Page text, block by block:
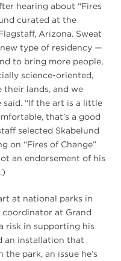
hearing about “Fires
curated at the
Arizona. Sweat
type of residency —
to bring more people,
science-oriented,
their lands, and we
said. “If the art is a little
that’s a good
selected Skabelund
on “Fires of Change”
an endorsement of his
at national parks in
coordinator at Grand
risk in supporting his
an installation that
park, an issue he’s